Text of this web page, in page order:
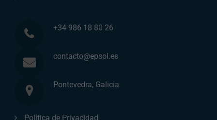
+34 986 18 80 26
contacto@epsol.es
Pontevedra, Galicia
Política de Privacidad